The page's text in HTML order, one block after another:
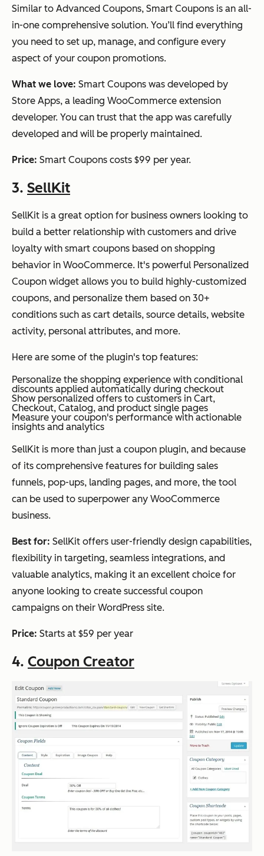
Similar to Advanced Coupons, Smart Coupons is an all-
in-one comprehensive solution. You’ll find everything
you need to set up, manage, and configure every
aspect of your coupon promotions.
What we love: Smart Coupons was developed by
Store Apps, a leading WooCommerce extension
developer. You can trust that the app was carefully
developed and will be properly maintained.
Price: Smart Coupons costs $99 per year.
3. SellKit
SellKit is a great option for business owners looking to
build a better relationship with customers and drive
loyalty with smart coupons based on shopping
behavior in WooCommerce. It's powerful Personalized
Coupon widget allows you to build highly-customized
coupons, and personalize them based on 30+
conditions such as cart details, source details, website
activity, personal attributes, and more.
Here are some of the plugin's top features:
Personalize the shopping experience with conditional
discounts applied automatically during checkout
Show personalized offers to customers in Cart,
Checkout, Catalog, and product single pages
Measure your coupon's performance with actionable
insights and analytics
SellKit is more than just a coupon plugin, and because
of its comprehensive features for building sales
funnels, pop-ups, landing pages, and more, the tool
can be used to superpower any WooCommerce
business.
Best for: SellKit offers user-friendly design capabilities,
flexibility in targeting, seamless integrations, and
valuable analytics, making it an excellent choice for
anyone looking to create successful coupon
campaigns on their WordPress site.
Price: Starts at $59 per year
4. Coupon Creator